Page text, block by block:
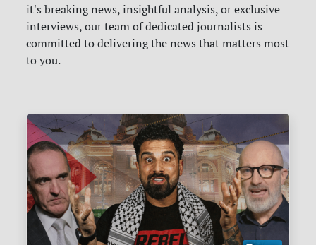
it's breaking news, insightful analysis, or exclusive
interviews, our team of dedicated journalists is
committed to delivering the news that matters most
to you.